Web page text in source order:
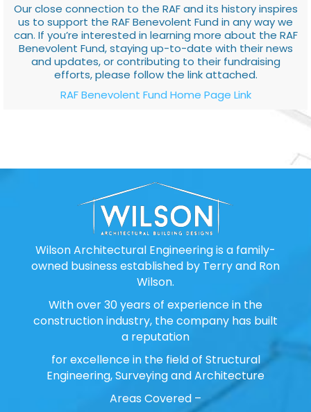
Our close connection to the RAF and its history inspires
us to support the RAF Benevolent Fund in any way we
can. If you’re interested in learning more about the RAF
Benevolent Fund, staying up-to-date with their news
and updates, or contributing to their fundraising
efforts, please follow the link attached.
RAF Benevolent Fund Home Page Link
Wilson Architectural Engineering is a family-
owned business established by Terry and Ron
Wilson.
With over 30 years of experience in the
construction industry, the company has built
a reputation
for excellence in the field of Structural
Engineering, Surveying and Architecture
Areas Covered –